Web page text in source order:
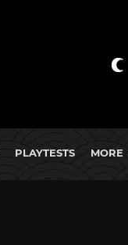
PLAYTESTS MORE